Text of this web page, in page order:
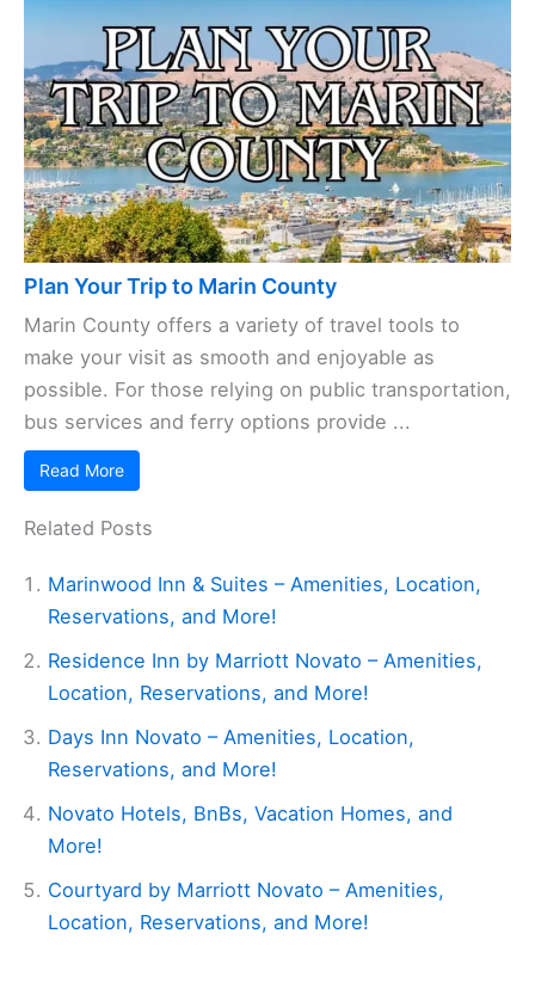
Plan Your Trip to Marin County
Marin County offers a variety of travel tools to
make your visit as smooth and enjoyable as
possible. For those relying on public transportation,
bus services and ferry options provide ...
Read More
Related Posts
Marinwood Inn & Suites – Amenities, Location,
Reservations, and More!
Residence Inn by Marriott Novato – Amenities,
Location, Reservations, and More!
Days Inn Novato – Amenities, Location,
Reservations, and More!
Novato Hotels, BnBs, Vacation Homes, and
More!
Courtyard by Marriott Novato – Amenities,
Location, Reservations, and More!